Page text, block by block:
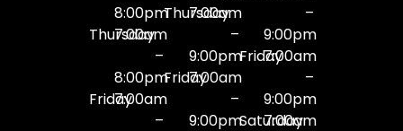
8:00pm
Thursday
7:00am
–
8:00pm
Friday7:00am
–
Thursday
7:00am
–
9:00pm
Friday7:00am
–
9:00pm
–
9:00pm
Friday7:00am
–
9:00pm
Saturday
7:00am